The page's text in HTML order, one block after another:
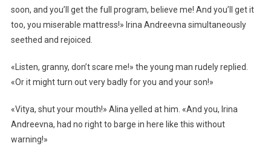
soon, and you’ll get the full program, believe me! And you’ll get it
too, you miserable mattress!» Irina Andreevna simultaneously
seethed and rejoiced.
«Listen, granny, don’t scare me!» the young man rudely replied.
«Or it might turn out very badly for you and your son!»
«Vitya, shut your mouth!» Alina yelled at him. «And you, Irina
Andreevna, had no right to barge in here like this without
warning!»